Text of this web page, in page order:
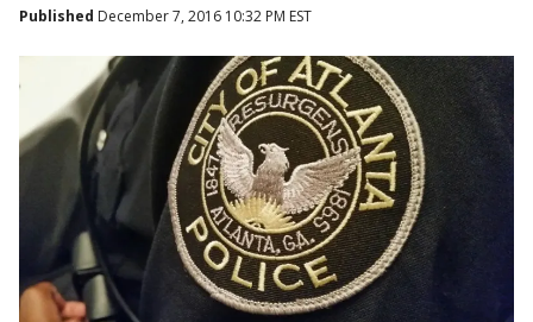
Published December 7, 2016 10:32 PM EST